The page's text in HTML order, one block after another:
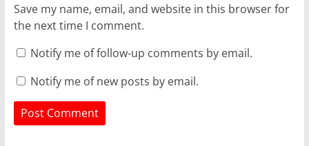
Save my name, email, and website in this browser for
the next time I comment.
Notify me of follow-up comments by email.
Notify me of new posts by email.